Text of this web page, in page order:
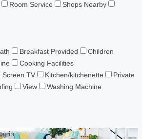
Room Service
Shops Nearby
Breakfast Provided
Children
Cooking Facilities
Screen TV Kitchen/kitchenette
Private
View
Washing Machine
in